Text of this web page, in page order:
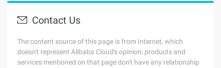
Contact Us
The content source of this page is from Internet, which
doesn't represent Alibaba Cloud's opinion; products and
services mentioned on that page don't have any relationship